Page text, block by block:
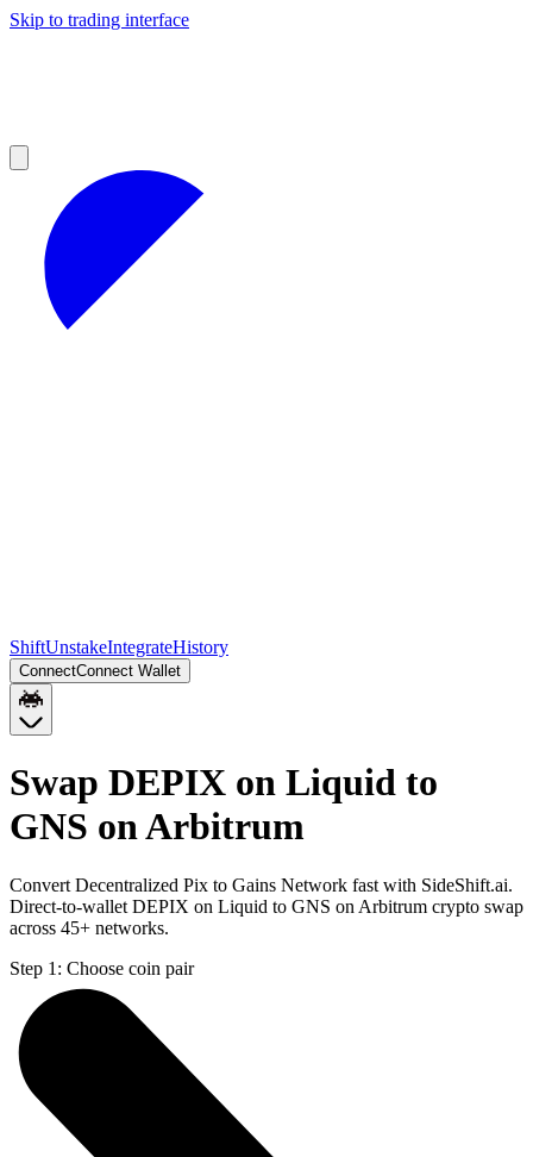
Skip to trading interface
ShiftUnstakeIntegrateHistory
ConnectConnect Wallet
Swap DEPIX on Liquid to
GNS on Arbitrum
Convert Decentralized Pix to Gains Network fast with SideShift.ai.
Direct-to-wallet DEPIX on Liquid to GNS on Arbitrum crypto swap
across 45+ networks.
Step 1: Choose coin pair